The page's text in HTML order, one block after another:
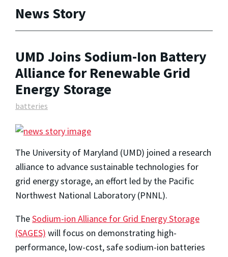
News Story
UMD Joins Sodium-Ion Battery
Alliance for Renewable Grid
Energy Storage
batteries
The University of Maryland (UMD) joined a research
alliance to advance sustainable technologies for
grid energy storage, an effort led by the Pacific
Northwest National Laboratory (PNNL).
TheSodium-ion Alliance for Grid Energy Storage
(SAGES) will focus on demonstrating high-
performance, low-cost, safe sodium-ion batteries